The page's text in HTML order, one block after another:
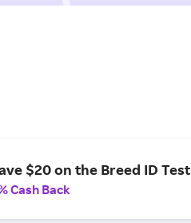
$20 on the Breed ID Test
Cash Back